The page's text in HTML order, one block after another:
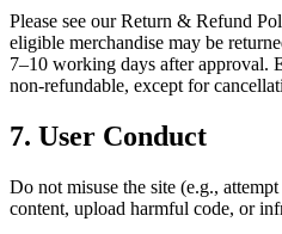
Please see our Return & Refund
eligible merchandise may be
7–10 working days after approval.
non‑refundable, except for
7. User Conduct
Do not misuse the site (e.g.,
content, upload harmful code, or